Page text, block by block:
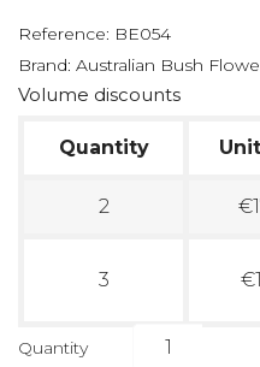
Reference: BE054
Brand: Australian Bush
Volume discounts
Quantity
2
3
Quantity